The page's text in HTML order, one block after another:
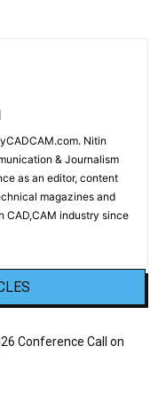
Nitin
& Journalism
as an editor, content
magazines and
CAD,CAM industry since
Conference Call on